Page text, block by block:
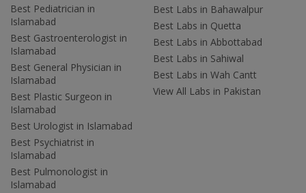
Best Pediatrician in
Islamabad
Best Gastroenterologist in
Islamabad
Best General Physician in
Islamabad
Best Plastic Surgeon in
Islamabad
Best Urologist in Islamabad
Best Psychiatrist in
Islamabad
Best Pulmonologist in
Islamabad
Best Labs in Bahawalpur
Best Labs in Quetta
Best Labs in Abbottabad
Best Labs in Sahiwal
Best Labs in Wah Cantt
View All Labs in Pakistan